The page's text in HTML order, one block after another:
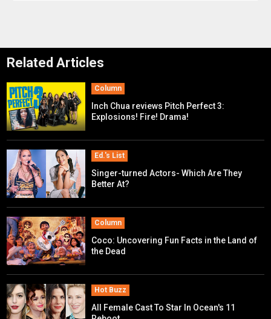
Related Articles
Column
Inch Chua reviews Pitch Perfect 3:
Explosions! Fire! Drama!
Ed.'s List
Singer-turned Actors- Which Are They
Better At?
Column
Coco: Uncovering Fun Facts in the Land of
the Dead
Hot Buzz
All Female Cast To Star In Ocean's 11